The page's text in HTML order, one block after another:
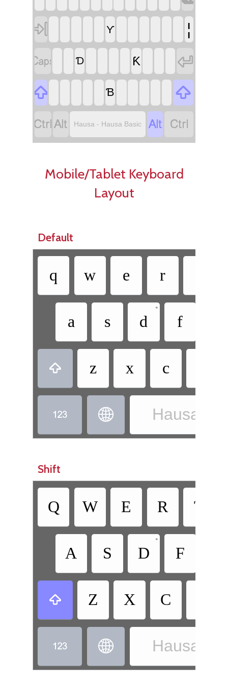

Ƴ ¦
 Ɗ Ƙ


Ɓ

 Hausa - Hausa Basic  
Mobile/Tablet Keyboard
Layout
Default
q w e r
a s d
•
f
 z x c
  Hausa -
Shift
Q W E R T
A S D
•
F
 Z X C
  Hausa -